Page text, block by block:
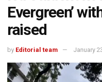
Evergreen’
raised
by Editorial team January